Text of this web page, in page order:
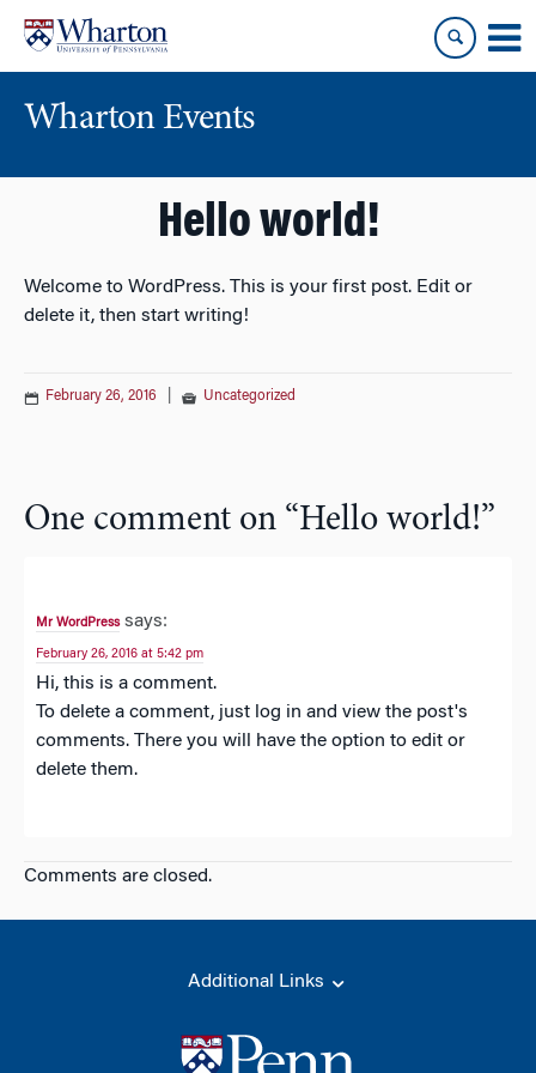
content
main
menu
Wharton Events
Hello world!
Welcome to WordPress. This is your first post. Edit or
delete it, then start writing!
February 26, 2016 Uncategorized
One comment on “Hello world!”
Mr WordPress says:
February 26, 2016 at 5:42 pm
Hi, this is a comment.
To delete a comment, just log in and view the post's
comments. There you will have the option to edit or
delete them.
Comments are closed.
Additional Links